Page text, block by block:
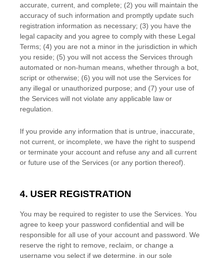
accurate, current, and complete; (2) you will maintain the
accuracy of such information and promptly update such
registration information as necessary; (3) you have the
legal capacity and you agree to comply with these Legal
Terms; (4) you are not a minor in the jurisdiction in which
you reside; (5) you will not access the Services through
automated or non-human means, whether through a bot,
script or otherwise; (6) you will not use the Services for
any illegal or unauthorized purpose; and (7) your use of
the Services will not violate any applicable law or
regulation.
If you provide any information that is untrue, inaccurate,
not current, or incomplete, we have the right to suspend
or terminate your account and refuse any and all current
or future use of the Services (or any portion thereof).
4. USER REGISTRATION
You may be required to register to use the Services. You
agree to keep your password confidential and will be
responsible for all use of your account and password. We
reserve the right to remove, reclaim, or change a
username you select if we determine, in our sole